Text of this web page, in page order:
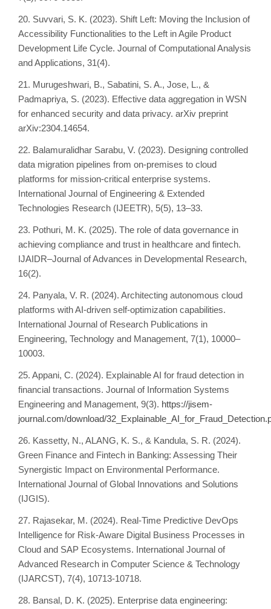
20. Suvvari, S. K. (2023). Shift Left: Moving the Inclusion of
Accessibility Functionalities to the Left in Agile Product
Development Life Cycle. Journal of Computational Analysis
and Applications, 31(4).
21. Murugeshwari, B., Sabatini, S. A., Jose, L., &
Padmapriya, S. (2023). Effective data aggregation in WSN
for enhanced security and data privacy. arXiv preprint
arXiv:2304.14654.
22. Balamuralidhar Sarabu, V. (2023). Designing controlled
data migration pipelines from on-premises to cloud
platforms for mission-critical enterprise systems.
International Journal of Engineering & Extended
Technologies Research (IJEETR), 5(5), 13–33.
23. Pothuri, M. K. (2025). The role of data governance in
achieving compliance and trust in healthcare and fintech.
IJAIDR–Journal of Advances in Developmental Research,
16(2).
24. Panyala, V. R. (2024). Architecting autonomous cloud
platforms with AI-driven self-optimization capabilities.
International Journal of Research Publications in
Engineering, Technology and Management, 7(1), 10000–
10003.
25. Appani, C. (2024). Explainable AI for fraud detection in
financial transactions. Journal of Information Systems
Engineering and Management, 9(3). https://jisem-
journal.com/download/
26. Kassetty, N., ALANG, K. S., & Kandula, S. R. (2024).
Green Finance and Fintech in Banking: Assessing Their
Synergistic Impact on Environmental Performance.
International Journal of Global Innovations and Solutions
(IJGIS).
27. Rajasekar, M. (2024). Real-Time Predictive DevOps
Intelligence for Risk-Aware Digital Business Processes in
Cloud and SAP Ecosystems. International Journal of
Advanced Research in Computer Science & Technology
(IJARCST), 7(4), 10713-10718.
28. Bansal, D. K. (2025). Enterprise data engineering: